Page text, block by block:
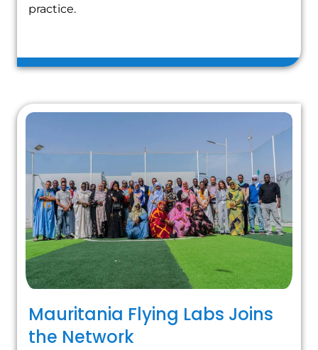
practice.
Mauritania Flying Labs Joins
the Network